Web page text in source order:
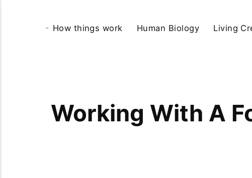
How things work Human Biology Living
Working With A